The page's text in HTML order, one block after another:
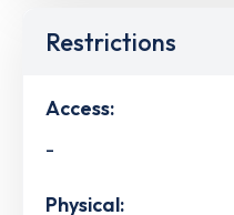
Restrictions
Access:
-
Physical: